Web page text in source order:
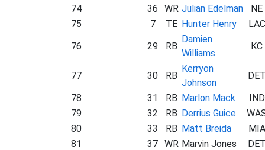
74
36 WR Julian Edelman
NE
75
7 TE Hunter Henry
LAC
76
29 RB
Damien
Williams
KC
77 30 RB
Kerryon
Johnson
78
31 RB Marlon Mack
IND
79
32 RB Derrius Guice
80
33 RB Matt Breida
MIA
81
37 WR Marvin Jones